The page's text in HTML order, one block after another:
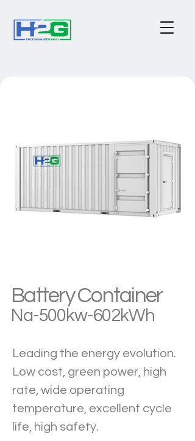
Battery Container
Na-500kw-602kWh
Leading the energy evolution.
Low cost, green power, high
rate, wide operating
temperature, excellent cycle
life, high safety.